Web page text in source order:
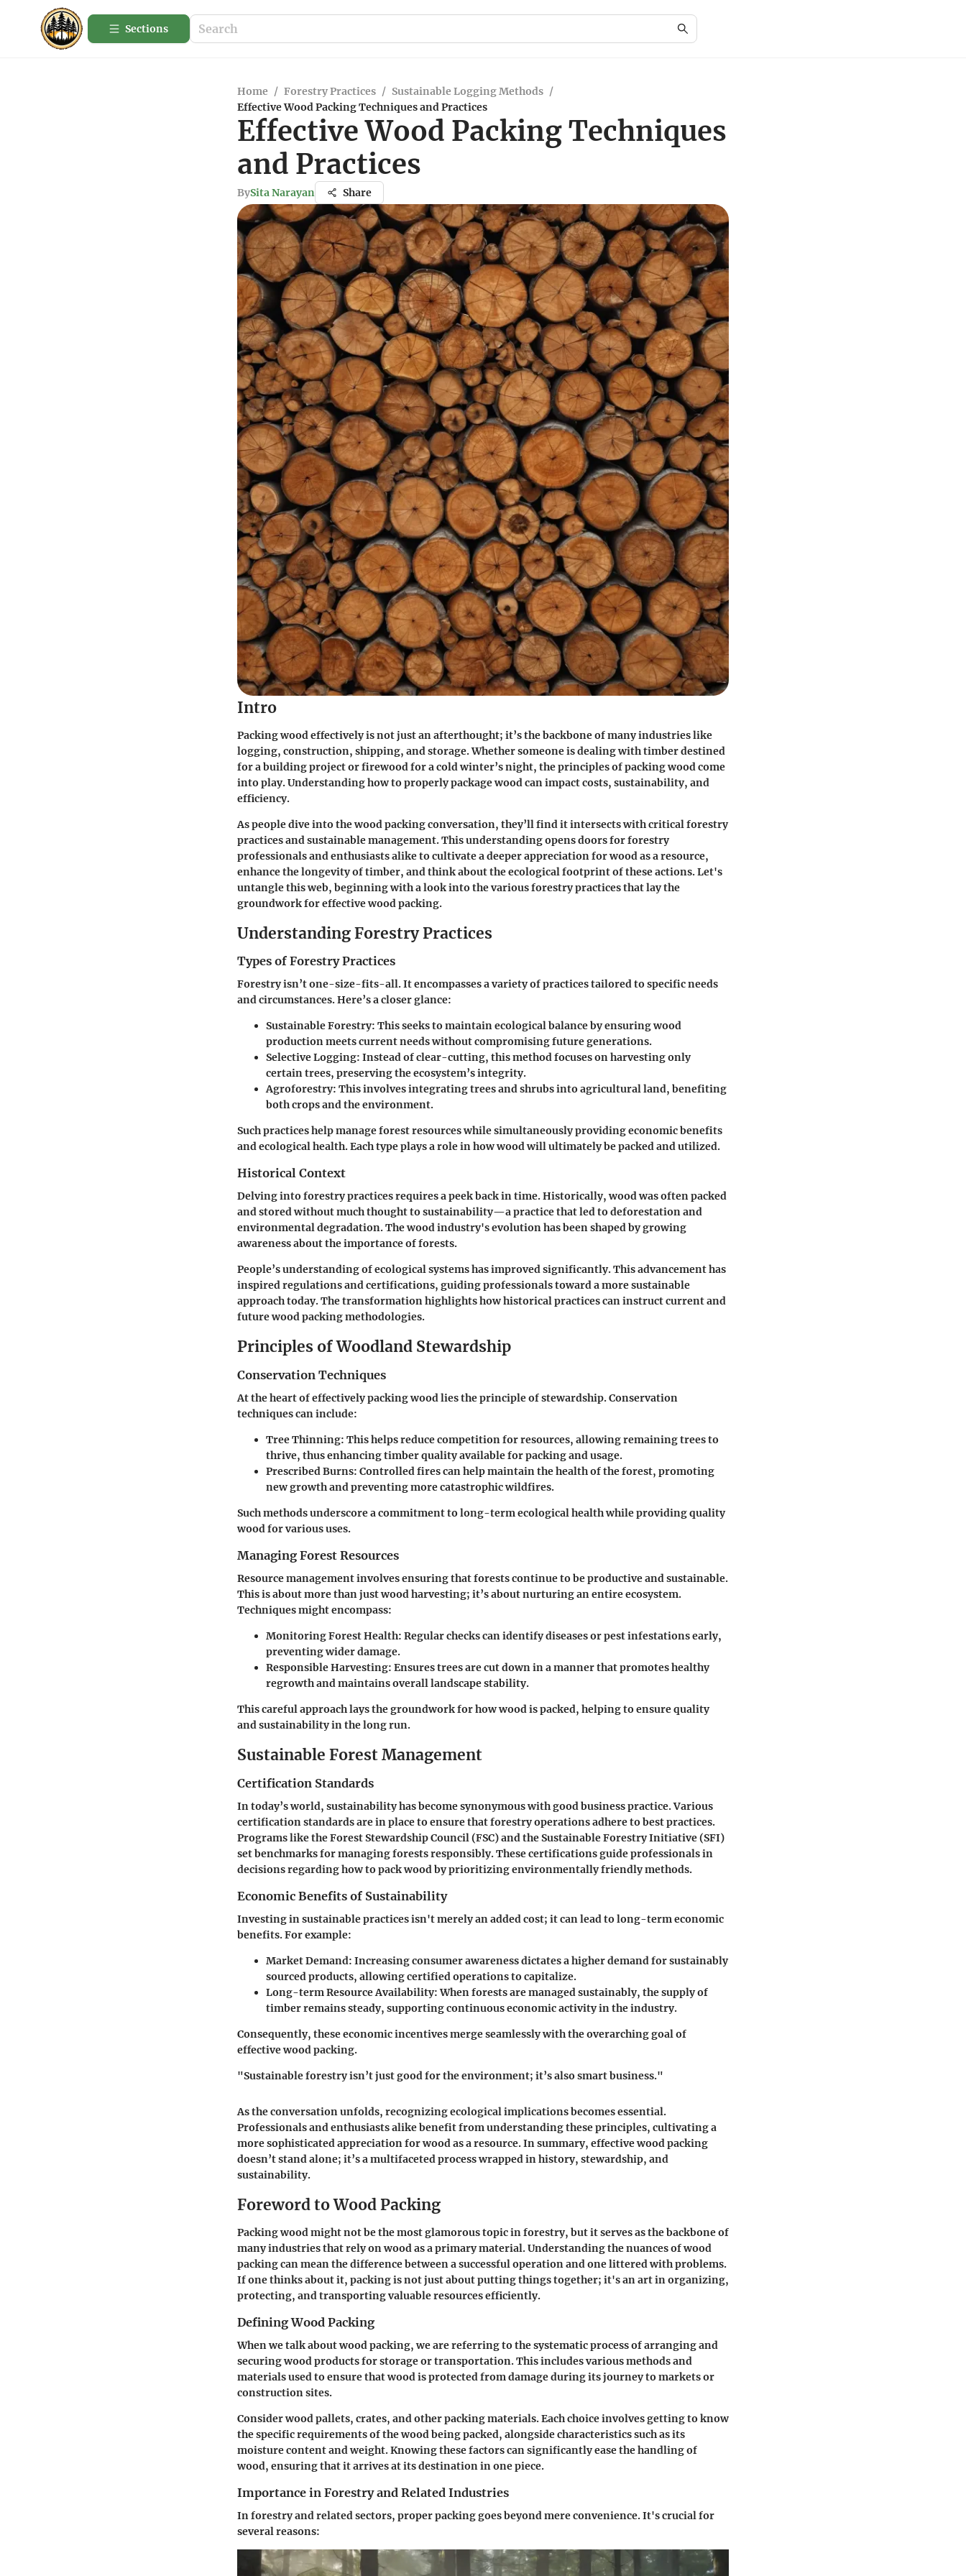
Sections
Home / Forestry Practices / Sustainable Logging Methods /
Effective Wood Packing Techniques and Practices
Effective Wood Packing Techniques
and Practices
BySita Narayan Share
Intro
Packing wood effectively is not just an afterthought; it’s the backbone of many industries like
logging, construction, shipping, and storage. Whether someone is dealing with timber destined
for a building project or firewood for a cold winter’s night, the principles of packing wood come
into play. Understanding how to properly package wood can impact costs, sustainability, and
efficiency.
As people dive into the wood packing conversation, they’ll find it intersects with critical forestry
practices and sustainable management. This understanding opens doors for forestry
professionals and enthusiasts alike to cultivate a deeper appreciation for wood as a resource,
enhance the longevity of timber, and think about the ecological footprint of these actions. Let's
untangle this web, beginning with a look into the various forestry practices that lay the
groundwork for effective wood packing.
Understanding Forestry Practices
Types of Forestry Practices
Forestry isn’t one-size-fits-all. It encompasses a variety of practices tailored to specific needs
and circumstances. Here’s a closer glance:
Sustainable Forestry: This seeks to maintain ecological balance by ensuring wood
production meets current needs without compromising future generations.
Selective Logging: Instead of clear-cutting, this method focuses on harvesting only
certain trees, preserving the ecosystem’s integrity.
Agroforestry: This involves integrating trees and shrubs into agricultural land, benefiting
both crops and the environment.
Such practices help manage forest resources while simultaneously providing economic benefits
and ecological health. Each type plays a role in how wood will ultimately be packed and utilized.
Historical Context
Delving into forestry practices requires a peek back in time. Historically, wood was often packed
and stored without much thought to sustainability—a practice that led to deforestation and
environmental degradation. The wood industry's evolution has been shaped by growing
awareness about the importance of forests.
People’s understanding of ecological systems has improved significantly. This advancement has
inspired regulations and certifications, guiding professionals toward a more sustainable
approach today. The transformation highlights how historical practices can instruct current and
future wood packing methodologies.
Principles of Woodland Stewardship
Conservation Techniques
At the heart of effectively packing wood lies the principle of stewardship. Conservation
techniques can include:
Tree Thinning: This helps reduce competition for resources, allowing remaining trees to
thrive, thus enhancing timber quality available for packing and usage.
Prescribed Burns: Controlled fires can help maintain the health of the forest, promoting
new growth and preventing more catastrophic wildfires.
Such methods underscore a commitment to long-term ecological health while providing quality
wood for various uses.
Managing Forest Resources
Resource management involves ensuring that forests continue to be productive and sustainable.
This is about more than just wood harvesting; it’s about nurturing an entire ecosystem.
Techniques might encompass:
Monitoring Forest Health: Regular checks can identify diseases or pest infestations early,
preventing wider damage.
Responsible Harvesting: Ensures trees are cut down in a manner that promotes healthy
regrowth and maintains overall landscape stability.
This careful approach lays the groundwork for how wood is packed, helping to ensure quality
and sustainability in the long run.
Sustainable Forest Management
Certification Standards
In today’s world, sustainability has become synonymous with good business practice. Various
certification standards are in place to ensure that forestry operations adhere to best practices.
Programs like the Forest Stewardship Council (FSC) and the Sustainable Forestry Initiative (SFI)
set benchmarks for managing forests responsibly. These certifications guide professionals in
decisions regarding how to pack wood by prioritizing environmentally friendly methods.
Economic Benefits of Sustainability
Investing in sustainable practices isn't merely an added cost; it can lead to long-term economic
benefits. For example:
Market Demand: Increasing consumer awareness dictates a higher demand for sustainably
sourced products, allowing certified operations to capitalize.
Long-term Resource Availability:When forests are managed sustainably, the supply of
timber remains steady, supporting continuous economic activity in the industry.
Consequently, these economic incentives merge seamlessly with the overarching goal of
effective wood packing.
"Sustainable forestry isn’t just good for the environment; it’s also smart business."
As the conversation unfolds, recognizing ecological implications becomes essential.
Professionals and enthusiasts alike benefit from understanding these principles, cultivating a
more sophisticated appreciation for wood as a resource. In summary, effective wood packing
doesn’t stand alone; it’s a multifaceted process wrapped in history, stewardship, and
sustainability.
Foreword to Wood Packing
Packing wood might not be the most glamorous topic in forestry, but it serves as the backbone of
many industries that rely on wood as a primary material. Understanding the nuances of wood
packing can mean the difference between a successful operation and one littered with problems.
If one thinks about it, packing is not just about putting things together; it's an art in organizing,
protecting, and transporting valuable resources efficiently.
Defining Wood Packing
When we talk about wood packing, we are referring to the systematic process of arranging and
securing wood products for storage or transportation. This includes various methods and
materials used to ensure that wood is protected from damage during its journey to markets or
construction sites.
Consider wood pallets, crates, and other packing materials. Each choice involves getting to know
the specific requirements of the wood being packed, alongside characteristics such as its
moisture content and weight. Knowing these factors can significantly ease the handling of
wood, ensuring that it arrives at its destination in one piece.
Importance in Forestry and Related Industries
In forestry and related sectors, proper packing goes beyond mere convenience. It's crucial for
several reasons: